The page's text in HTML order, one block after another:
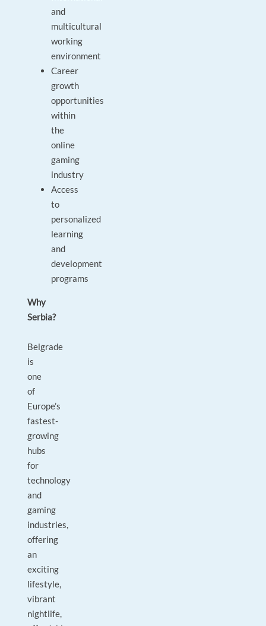
and
multicultural
working
environment
Career
growth
opportunities
within
the
online
gaming
industry
Access
to
personalized
learning
and
development
programs
Why
Serbia?
Belgrade
is
one
of
Europe’s
fastest-
growing
hubs
for
technology
and
gaming
industries,
offering
an
exciting
lifestyle,
vibrant
nightlife,